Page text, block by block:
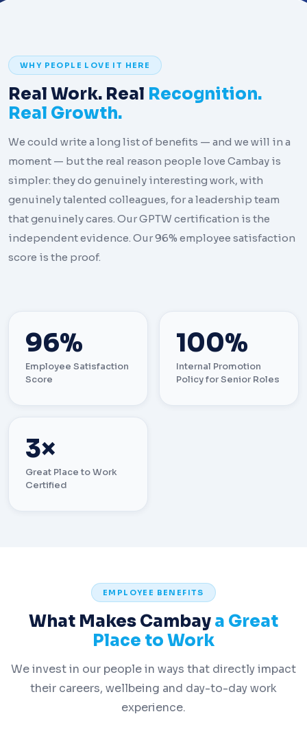
WHY PEOPLE LOVE IT HERE
Real Work. Real Recognition.
Real Growth.
We could write a long list of benefits — and we will in a
moment — but the real reason people love Cambay is
simpler: they do genuinely interesting work, with
genuinely talented colleagues, for a leadership team
that genuinely cares. Our GPTW certification is the
independent evidence. Our 96% employee satisfaction
score is the proof.
96%
Employee Satisfaction
Score
100%
Internal Promotion
Policy for Senior Roles
3×
Great Place to Work
Certified
EMPLOYEE BENEFITS
What Makes Cambay a Great
Place to Work
We invest in our people in ways that directly impact
their careers, wellbeing and day-to-day work
experience.